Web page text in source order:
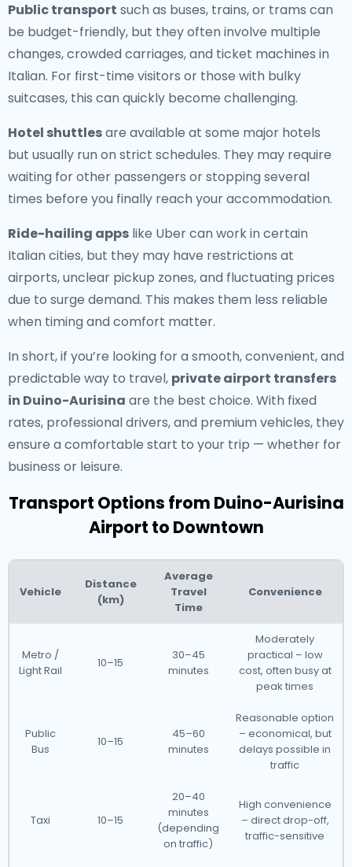
Public transport such as buses, trains, or trams can
be budget-friendly, but they often involve multiple
changes, crowded carriages, and ticket machines in
Italian. For first-time visitors or those with bulky
suitcases, this can quickly become challenging.
Hotel shuttlesare available at some major hotels
but usually run on strict schedules. They may require
waiting for other passengers or stopping several
times before you finally reach your accommodation.
Ride-hailing apps like Uber can work in certain
Italian cities, but they may have restrictions at
airports, unclear pickup zones, and fluctuating prices
due to surge demand. This makes them less reliable
when timing and comfort matter.
In short, if you’re looking for a smooth, convenient, and
predictable way to travel, private airport transfers
in Duino-Aurisina are the best choice. With fixed
rates, professional drivers, and premium vehicles, they
ensure a comfortable start to your trip — whether for
business or leisure.
Transport Options from Duino-Aurisina
Airport to Downtown
Vehicle
Distance
(km)
Average
Travel
Time
Convenience
Metro /
Light Rail
10–15
30–45
minutes
Moderately
practical – low
cost, often busy at
peak times
Public
Bus
10–15
45–60
minutes
Reasonable option
– economical, but
delays possible in
traffic
Taxi 10–15
20–40
minutes
(depending
on traffic)
High convenience
– direct drop-off,
traffic-sensitive